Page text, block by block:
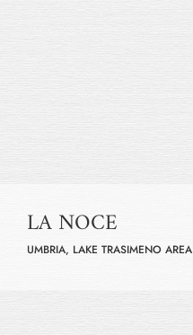
LA NOCE
UMBRIA, LAKE TRASIMENO AREA